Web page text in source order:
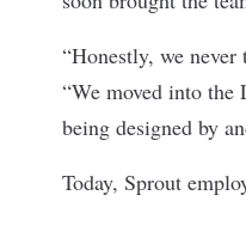
“Honestly, we never
“We moved into
being designed by
Today, Sprout